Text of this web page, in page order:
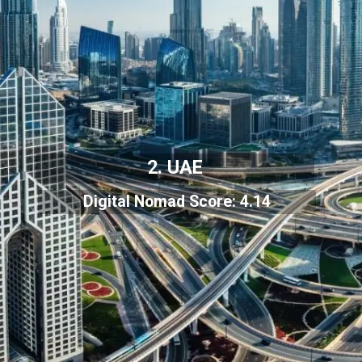
Digital Nomad Score: 4.14
2. UAE